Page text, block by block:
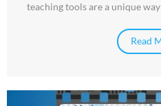
teaching tools are a unique
Read